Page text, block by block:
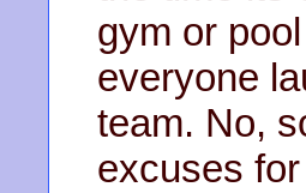
gym or
everyone
team. No,
excuses